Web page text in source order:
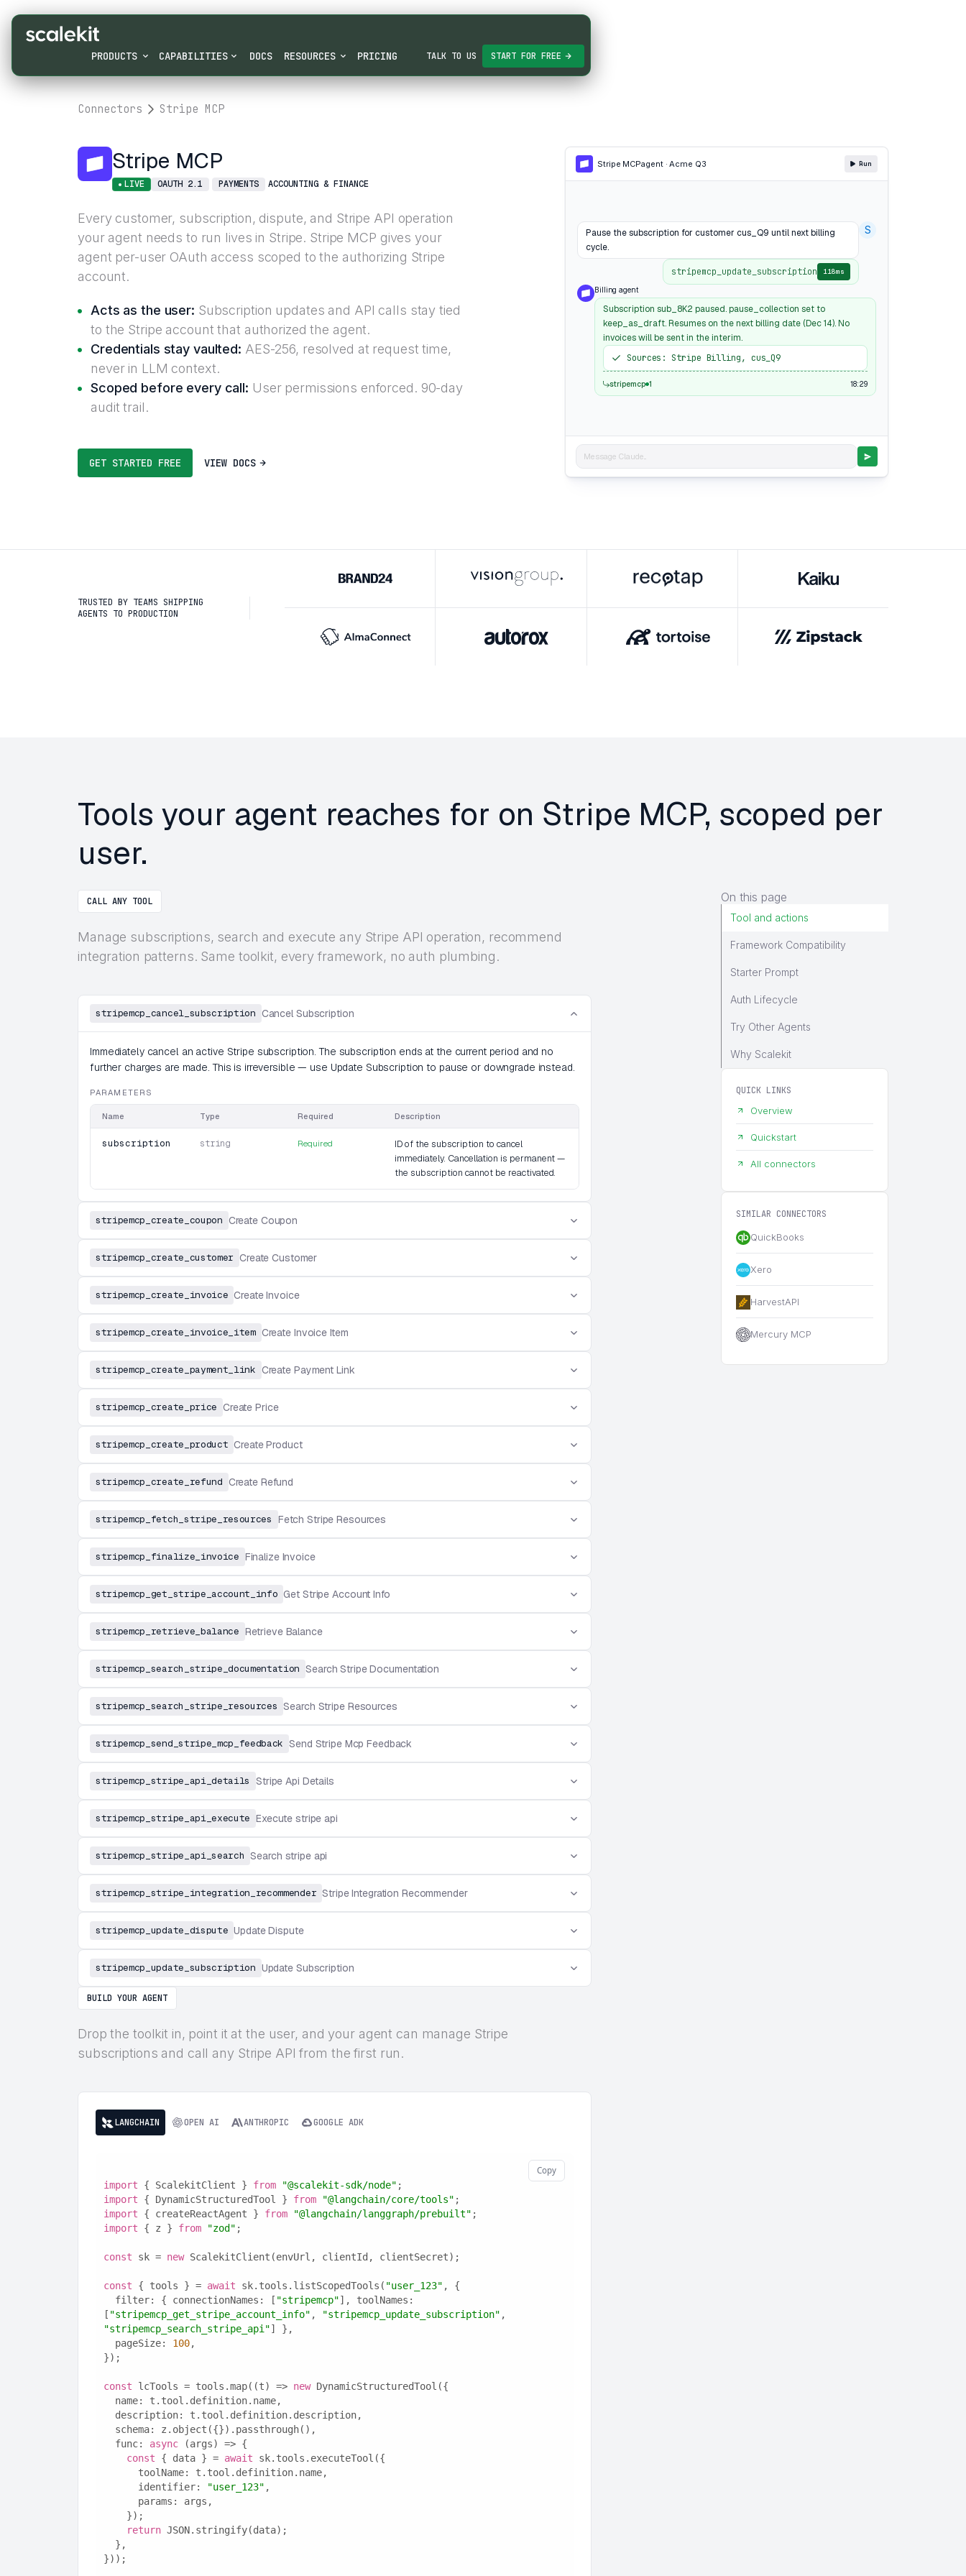
PRODUCTS CAPABILITIES DOCS RESOURCES PRICING TALK TO US START FOR FREE
Connectors Stripe MCP
Stripe MCP
LIVE OAUTH 2.1 PAYMENTS ACCOUNTING & FINANCE
Every customer, subscription, dispute, and Stripe API operation
your agent needs to run lives in Stripe. Stripe MCP gives your
agent per-user OAuth access scoped to the authorizing Stripe
account.
Acts as the user: Subscription updates and API calls stay tied
to the Stripe account that authorized the agent.
Credentials stay vaulted: AES-256, resolved at request time,
never in LLM context.
Scoped before every call: User permissions enforced. 90-day
audit trail.
GET STARTED FREE VIEW DOCS
Stripe MCPagent · Acme Q3 Run
Pause the subscription for customer cus_Q9 until next billing
cycle.
S
stripemcp_update_subscription 118ms
Billing agent
Subscription sub_8K2 paused. pause_collection set to
keep_as_draft. Resumes on the next billing date (Dec 14). No
invoices will be sent in the interim.
Sources: Stripe Billing, cus_Q9
stripemcp 1 18:29
Message Claude...
TRUSTED BY TEAMS SHIPPING
AGENTS TO PRODUCTION
Tools your agent reaches for on Stripe MCP, scoped per
user.
CALL ANY TOOL
Manage subscriptions, search and execute any Stripe API operation, recommend
integration patterns. Same toolkit, every framework, no auth plumbing.
stripemcp_cancel_subscription Cancel Subscription
Immediately cancel an active Stripe subscription. The subscription ends at the current period and no
further charges are made. This is irreversible — use Update Subscription to pause or downgrade instead.
PARAMETERS
Name Type Required Description
subscription string Required
ID of the subscription to cancel
immediately. Cancellation is permanent —
the subscription cannot be reactivated.
stripemcp_create_coupon Create Coupon
stripemcp_create_customer Create Customer
stripemcp_create_invoice Create Invoice
stripemcp_create_invoice_item Create Invoice Item
stripemcp_create_payment_link Create Payment Link
stripemcp_create_price Create Price
stripemcp_create_product Create Product
stripemcp_create_refund Create Refund
stripemcp_fetch_stripe_resources Fetch Stripe Resources
stripemcp_finalize_invoice Finalize Invoice
stripemcp_get_stripe_account_info Get Stripe Account Info
stripemcp_retrieve_balance Retrieve Balance
stripemcp_search_stripe_documentation Search Stripe Documentation
stripemcp_search_stripe_resources Search Stripe Resources
stripemcp_send_stripe_mcp_feedback Send Stripe Mcp Feedback
stripemcp_stripe_api_details Stripe Api Details
stripemcp_stripe_api_execute Execute stripe api
stripemcp_stripe_api_search Search stripe api
stripemcp_stripe_integration_recommender Stripe Integration Recommender
stripemcp_update_dispute Update Dispute
stripemcp_update_subscription Update Subscription
BUILD YOUR AGENT
Drop the toolkit in, point it at the user, and your agent can manage Stripe
subscriptions and call any Stripe API from the first run.
LANGCHAIN OPEN AI ANTHROPIC GOOGLE ADK
Copy
import { ScalekitClient } from "@scalekit-sdk/node" ;
import { DynamicStructuredTool } from "@langchain/core/tools" ;
import { createReactAgent } from "@langchain/langgraph/prebuilt" ;
import { z } from "zod" ;
const sk = new ScalekitClient(envUrl, clientId, clientSecret);
const { tools } = await sk.tools.listScopedTools( "user_123" , {
  filter: { connectionNames: [
"stripemcp"], toolNames:
[ "stripemcp_get_stripe_account_info" , "stripemcp_update_subscription"
"stripemcp_search_stripe_api"] },
  pageSize:
100,
});
const lcTools = tools.map((t) => new DynamicStructuredTool({
  name: t.tool.definition.name,
  description: t.tool.definition.description,
  schema: z.object({}).passthrough(),
  func:
async (args) => {
const { data } = await sk.tools.executeTool({
      toolName: t.tool.definition.name,
      identifier:
"user_123" ,
      params: args,
    });
return JSON.stringify(data);
  },
}));
On this page
Tool and actions
Framework Compatibility
Starter Prompt
Auth Lifecycle
Try Other Agents
Why Scalekit
QUICK LINKS
Overview
Quickstart
All connectors
SIMILAR CONNECTORS
QuickBooks
Xero
HarvestAPI
Mercury MCP